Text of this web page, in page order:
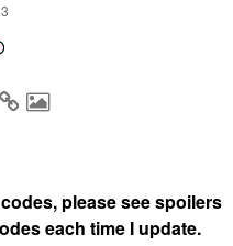
please see spoilers
each time I update.